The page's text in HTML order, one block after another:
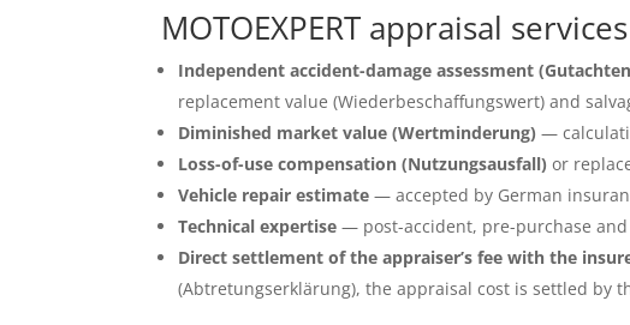
MOTOEXPERT appraisal
Independent accident-damage assessment
replacement value (Wiederbeschaffungswert) and
Diminished market value (Wertminderung) —
Loss-of-use compensation (Nutzungsausfall) or
Vehicle repair estimate — accepted by German
Technical expertise — post-accident, pre-purchase
Direct settlement of the appraiser’s fee with the
(Abtretungserklärung), the appraisal cost is settled by